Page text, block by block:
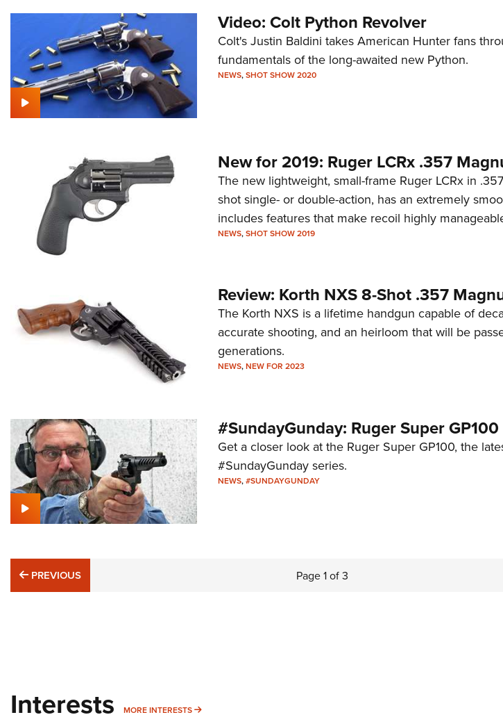
Video: Colt Python Revolver
Colt's Justin Baldini takes American Hunter fans
fundamentals of the long-awaited new Python.
NEWS,SHOT SHOW 2020
New for 2019: Ruger LCRx .357
The new lightweight, small-frame Ruger LCRx in
shot single- or double-action, has an extremely
includes features that make recoil highly
NEWS,SHOT SHOW 2019
Review: Korth NXS 8-Shot .357
The Korth NXS is a lifetime handgun capable of
accurate shooting, and an heirloom that will be
generations.
NEWS,NEW FOR 2023
#SundayGunday: Ruger Super GP100
Get a closer look at the Ruger Super GP100, the
#SundayGunday series.
NEWS,#SUNDAYGUNDAY
PREVIOUS
PREVIOUS Page1of3
Interests MORE INTERESTS MORE INTERESTS